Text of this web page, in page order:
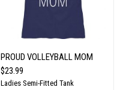
PROUD VOLLEYBALL MOM
$23.99
Ladies Semi-Fitted Tank